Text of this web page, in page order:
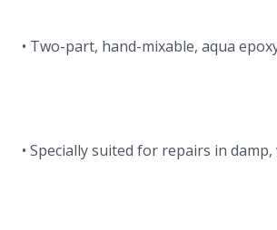
• Two-part, hand-mixable, aqua
• Specially suited for repairs in